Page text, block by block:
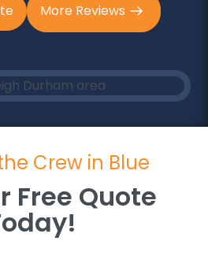
More Reviews
Crew in Blue
Free Quote
Free Quote